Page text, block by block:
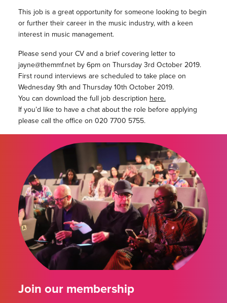
This job is a great opportunity for someone looking to begin
or further their career in the music industry, with a keen
interest in music management.
Please send your CV and a brief covering letter to
jayne@themmf.net by 6pm on Thursday 3rd October 2019.
First round interviews are scheduled to take place on
Wednesday 9th and Thursday 10th October 2019.
You can download the full job description here.
If you’d like to have a chat about the role before applying
please call the office on 020 7700 5755.
Join our membership